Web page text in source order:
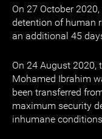
On 27 October
detention of human
an additional 45
On 24 August
Mohamed Ibrahim
been transferred
maximum security
inhumane